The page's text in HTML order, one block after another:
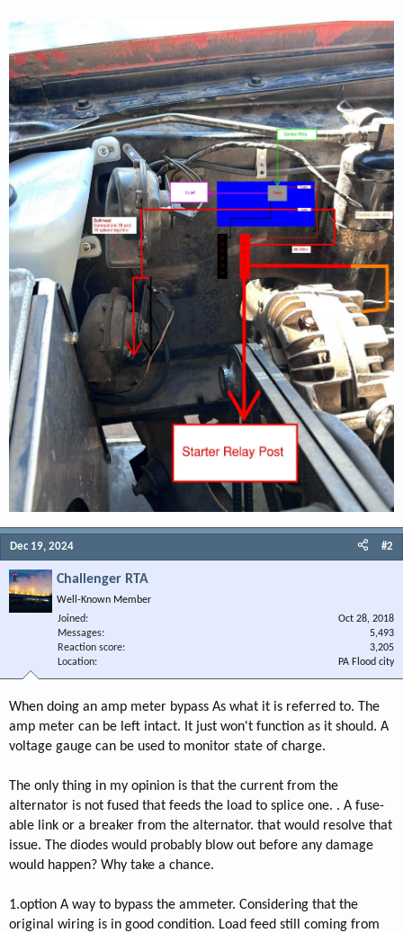
Dec 19, 2024 #2
Challenger RTA
Well-Known Member
Joined
Oct 28, 2018
Messages
5,493
Reaction score
3,205
Location
PA Flood city
When doing an amp meter bypass As what it is referred to. The
amp meter can be left intact. It just won't function as it should. A
voltage gauge can be used to monitor state of charge.
The only thing in my opinion is that the current from the
alternator is not fused that feeds the load to splice one. . A fuse-
able link or a breaker from the alternator. that would resolve that
issue. The diodes would probably blow out before any damage
would happen? Why take a chance.
1.option A way to bypass the ammeter. Considering that the
original wiring is in good condition. Load feed still coming from